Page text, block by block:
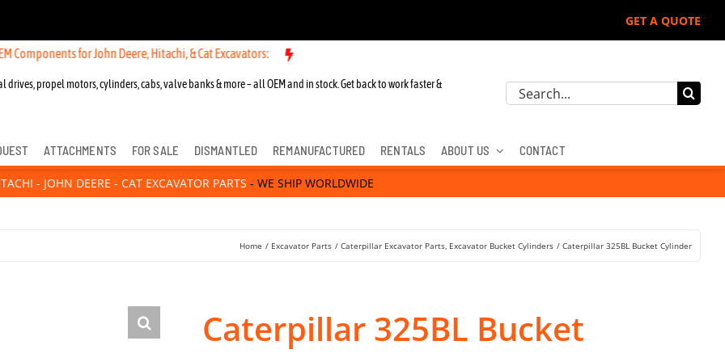
GET A QUOTE
for John Deere, Hitachi, & Cat Excavators:
drives, propel motors, cylinders, cabs, valve banks & more – all OEM and in stock. Get back to work faster &
Search
ATTACHMENTS FOR SALE DISMANTLED REMANUFACTURED RENTALS ABOUT US CONTACT
- JOHN DEERE - CAT EXCAVATOR PARTS - WE SHIP WORLDWIDE
Home Excavator Parts Caterpillar Excavator Parts Excavator Bucket Cylinders Caterpillar 325BL Bucket Cylinder
Caterpillar 325BL Bucket